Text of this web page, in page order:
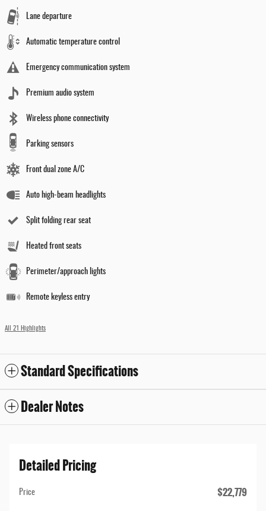
Lane departure
Automatic temperature control
Emergency communication system
Premium audio system
Wireless phone connectivity
Parking sensors
Front dual zone A/C
Auto high-beam headlights
Split folding rear seat
Heated front seats
Perimeter/approach lights
Remote keyless entry
All 21 Highlights
Standard Specifications
Dealer Notes
Detailed Pricing
Price $22,779